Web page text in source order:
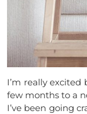
I’m really excited
few months to a
I’ve been going